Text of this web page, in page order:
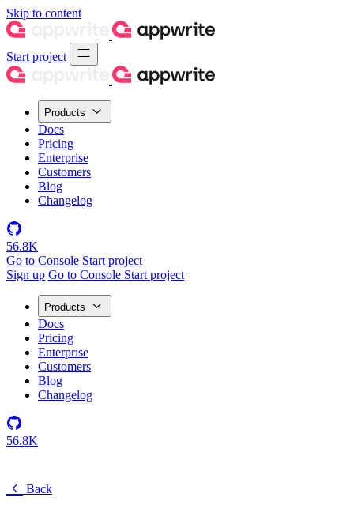
Skip to content
Start project
Products
Docs
Pricing
Enterprise
Customers
Blog
Changelog
56.8K
Go to Console Start project
Sign up Go to Console Start project
Products
Docs
Pricing
Enterprise
Customers
Blog
Changelog
56.8K
Back